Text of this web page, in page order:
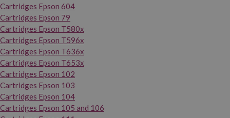
Cartridges Epson 604
Cartridges Epson 79
Cartridges Epson T580x
Cartridges Epson T596x
Cartridges Epson T636x
Cartridges Epson T653x
Cartridges Epson 102
Cartridges Epson 103
Cartridges Epson 104
Cartridges Epson 105 and 106